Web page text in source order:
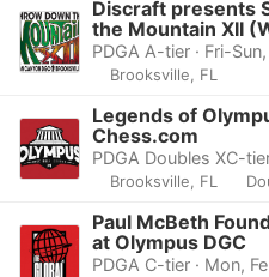
Discraft presents
the Mountain XII
PDGA A-tier · Fri-
Brooksville, FL
Legends of
Chess.com
PDGA Doubles XC-
Brooksville, FL
Paul McBeth
at Olympus DGC
PDGA C-tier · Mon,